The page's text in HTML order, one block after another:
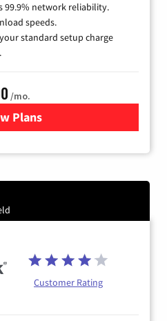
99.9% network reliability.
speeds.
standard setup charge
/mo.
Plans
for Verizon
Customer Rating